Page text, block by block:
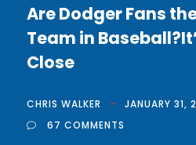
Are Dodger Fans
Team in
Close
CHRIS WALKER
JANUARY 31,
67 COMMENTS